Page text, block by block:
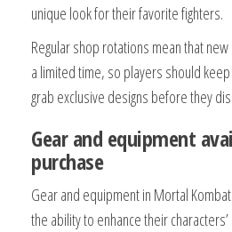
unique look for their favorite fighters.
Regular shop rotations mean that
a limited time, so players should
grab exclusive designs before they
Gear and equipment
purchase
Gear and equipment in Mortal
the ability to enhance their